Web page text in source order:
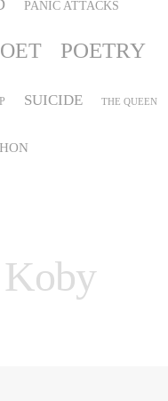
PANIC ATTACKS
POETRY
SUICIDE THE QUEEN